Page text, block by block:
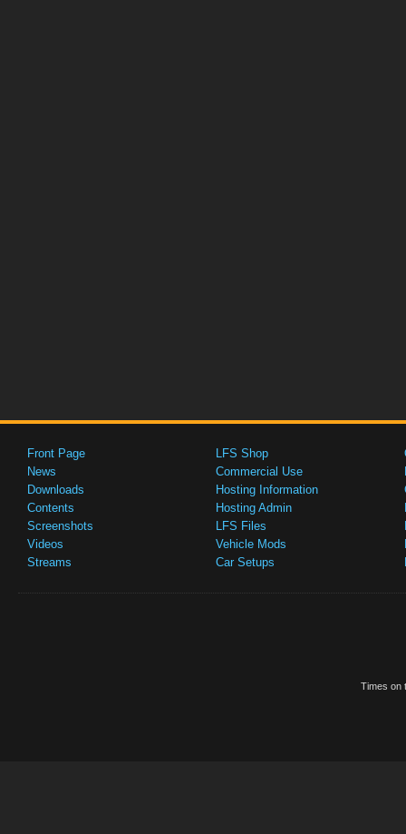
Front Page
News
Downloads
Contents
Screenshots
Videos
Streams
LFS Shop
Commercial Use
Hosting Information
Hosting Admin
LFS Files
Vehicle Mods
Car Setups
Times on